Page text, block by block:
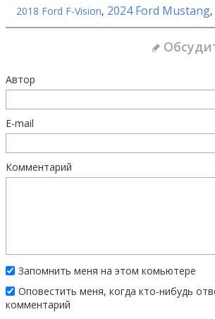
2018 Ford F-Vision, 2024 Ford Mustang,
Автор
E-mail
Комментарий
Запомнить меня на этом комьютере
Оповестить меня, когда кто-нибудь
комментарий